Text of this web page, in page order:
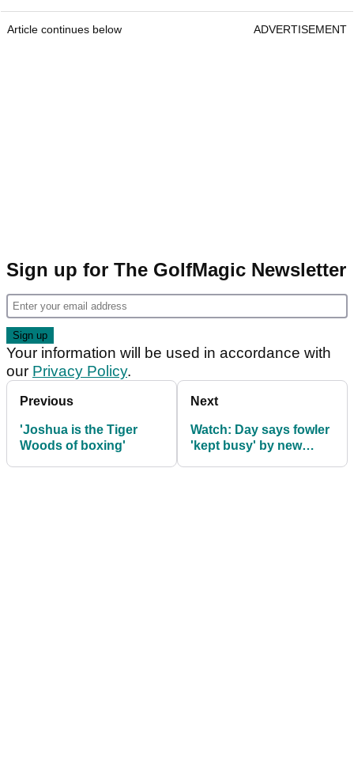
Article continues below ADVERTISEMENT
Sign up for The GolfMagic Newsletter
Your information will be used in accordance with
our Privacy Policy.
Previous
'Joshua is the Tiger
Woods of boxing'
Next
Watch: Day says fowler
'kept busy' by new